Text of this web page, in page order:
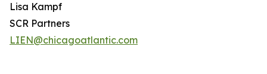
Lisa Kampf
SCR Partners
LIEN@chicagoatlantic.com